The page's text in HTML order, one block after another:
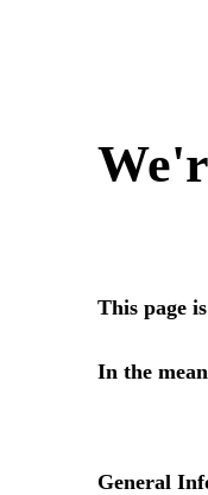
This page
In the
General